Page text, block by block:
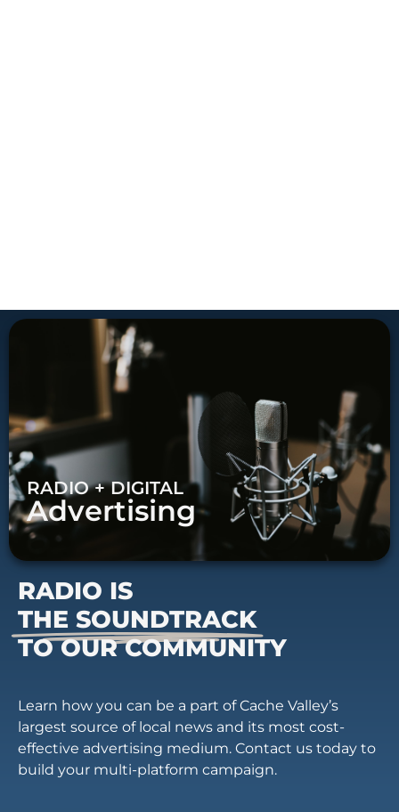
RADIO + DIGITAL
Advertising
RADIO IS
THE SOUNDTRACK
TO OUR COMMUNITY
Learn how you can be a part of Cache Valley’s
largest source of local news and its most cost-
effective advertising medium. Contact us today to
build your multi-platform campaign.